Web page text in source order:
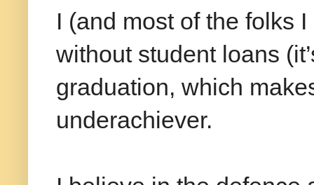
I (and most of the folks
without student loans
graduation, which
underachiever.